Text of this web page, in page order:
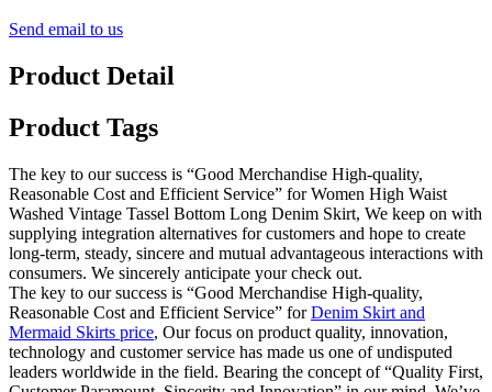
Send email to us
Product Detail
Product Tags
The key to our success is “Good Merchandise High-quality,
Reasonable Cost and Efficient Service” for Women High Waist
Washed Vintage Tassel Bottom Long Denim Skirt, We keep on with
supplying integration alternatives for customers and hope to create
long-term, steady, sincere and mutual advantageous interactions with
consumers. We sincerely anticipate your check out.
The key to our success is “Good Merchandise High-quality,
Reasonable Cost and Efficient Service” forDenim Skirt and
Mermaid Skirts price, Our focus on product quality, innovation,
technology and customer service has made us one of undisputed
leaders worldwide in the field. Bearing the concept of “Quality First,